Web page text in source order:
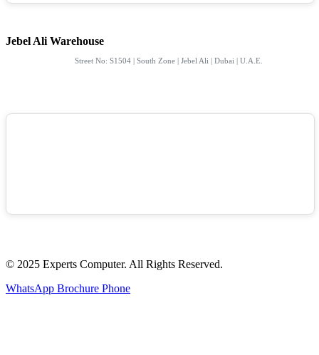
Jebel Ali Warehouse
Street No: S1504 | South Zone | Jebel Ali | Dubai | U.A.E.
© 2025 Experts Computer. All Rights Reserved.
WhatsApp Brochure Phone